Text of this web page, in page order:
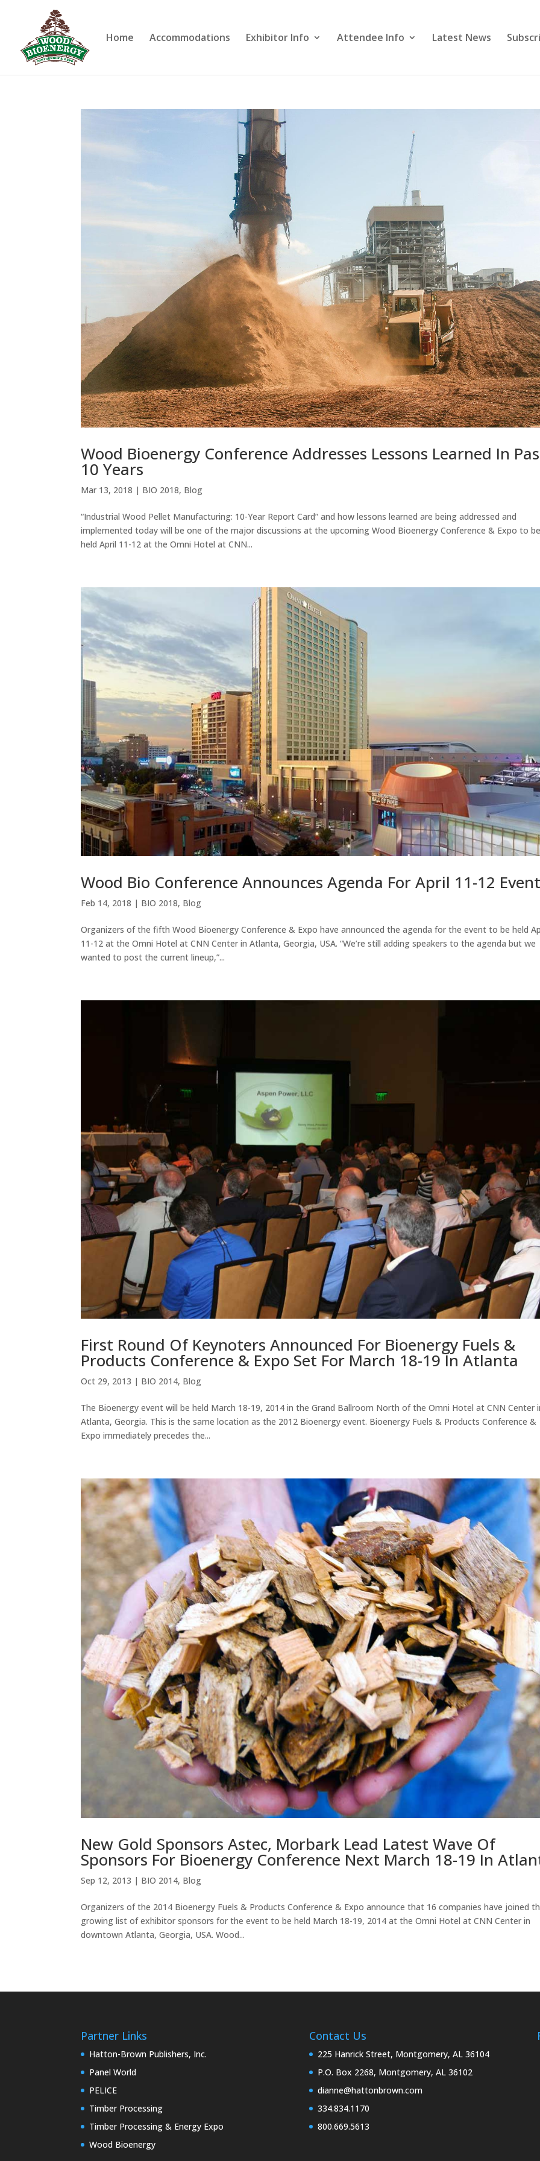
Home Accommodations Exhibitor Info Attendee Info Latest News
Wood Bioenergy Conference Addresses Lessons Learned In
10 Years
Mar 13, 2018 | BIO 2018, Blog
“Industrial Wood Pellet Manufacturing: 10-Year Report Card” and how lessons learned are being addressed and
implemented today will be one of the major discussions at the upcoming Wood Bioenergy Conference & Expo to
held April 11-12 at the Omni Hotel at CNN...
Wood Bio Conference Announces Agenda For April 11-12
Feb 14, 2018 | BIO 2018, Blog
Organizers of the fifth Wood Bioenergy Conference & Expo have announced the agenda for the event to be held
11-12 at the Omni Hotel at CNN Center in Atlanta, Georgia, USA. “We’re still adding speakers to the agenda but we
wanted to post the current lineup,”...
First Round Of Keynoters Announced For Bioenergy Fuels &
Products Conference & Expo Set For March 18-19 In Atlanta
Oct 29, 2013 | BIO 2014, Blog
The Bioenergy event will be held March 18-19, 2014 in the Grand Ballroom North of the Omni Hotel at CNN Center
Atlanta, Georgia. This is the same location as the 2012 Bioenergy event. Bioenergy Fuels & Products Conference &
Expo immediately precedes the...
New Gold Sponsors Astec, Morbark Lead Latest Wave Of
Sponsors For Bioenergy Conference Next March 18-19 In
Sep 12, 2013 | BIO 2014, Blog
Organizers of the 2014 Bioenergy Fuels & Products Conference & Expo announce that 16 companies have joined
growing list of exhibitor sponsors for the event to be held March 18-19, 2014 at the Omni Hotel at CNN Center in
downtown Atlanta, Georgia, USA. Wood...
Partner Links
Hatton-Brown Publishers, Inc.
Panel World
PELICE
Timber Processing
Timber Processing & Energy Expo
Wood Bioenergy
Contact Us
225 Hanrick Street, Montgomery, AL 36104
P.O. Box 2268, Montgomery, AL 36102
dianne@hattonbrown.com
334.834.1170
800.669.5613